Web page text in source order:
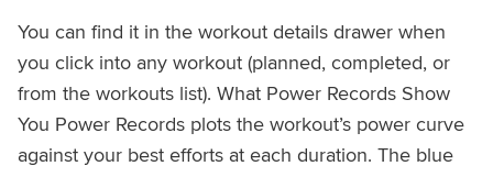
You can find it in the workout details drawer when
you click into any workout (planned, completed, or
from the workouts list). What Power Records Show
You Power Records plots the workout’s power curve
against your best efforts at each duration. The blue